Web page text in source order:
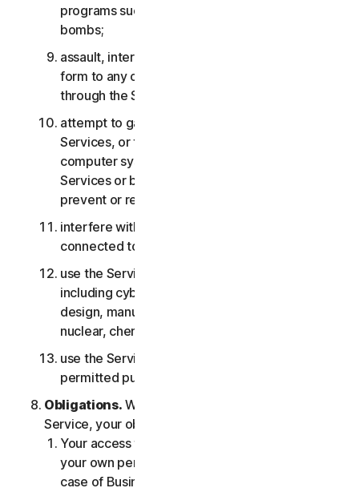
programs such as trojan horses, worms or time
bombs;
assault, interfere, deny service in any way or
form to any other network, computer or node
through the Services;
attempt to gain unauthorized access to any
Services, or the accounts of other users, or
computer systems or networks connected to the
Services or bypass any measures we may use to
prevent or restrict access to the Services;
interfere with or disrupt servers or networks
connected to any Services;
use the Services for any military purpose,
including cyberwarfare, weapons development,
design, manufacture or production of missiles,
nuclear, chemical or biological weapons;
use the Services in any manner that is not
permitted pursuant to the LSA.
Obligations. With respect to the use of the
Service, your obligations are as follows:
Your access to the Consumer Services is for
your own personal or household use only, or in
case of Business Services for your internal